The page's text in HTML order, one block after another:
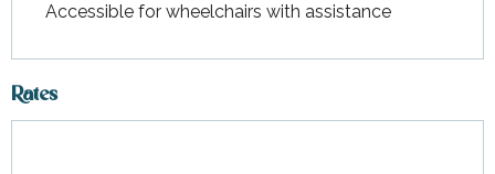
Accessible for wheelchairs with assistance
Rates